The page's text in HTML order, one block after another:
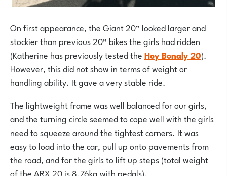
On first appearance, the Giant 20” looked larger and
stockier than previous 20” bikes the girls had ridden
(Katherine has previously tested theHoy Bonaly 20).
However, this did not show in terms of weight or
handling ability. It gave a very stable ride.
The lightweight frame was well balanced for our girls,
and the turning circle seemed to cope well with the girls
need to squeeze around the tightest corners. It was
easy to load into the car, pull up onto pavements from
the road, and for the girls to lift up steps (total weight
of the ARX 20 is 8.76kg with pedals).